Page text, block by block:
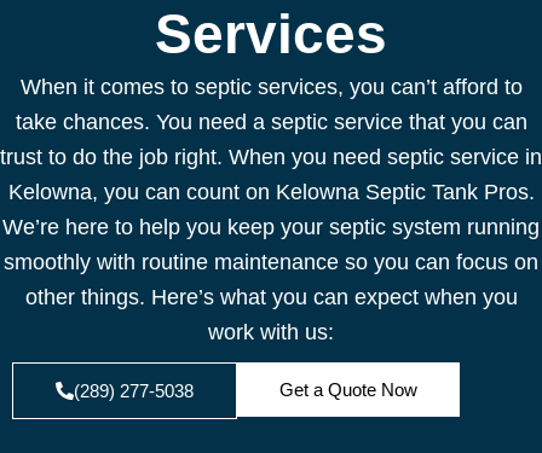
Services
When it comes to septic services, you can’t afford to
take chances. You need a septic service that you can
trust to do the job right. When you need septic service in
Kelowna, you can count on Kelowna Septic Tank Pros.
We’re here to help you keep your septic system running
smoothly with routine maintenance so you can focus on
other things. Here’s what you can expect when you
work with us:
(289) 277-5038 Get a Quote Now